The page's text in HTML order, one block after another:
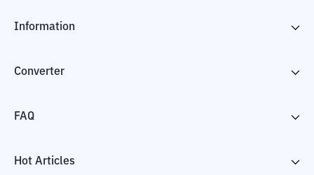
Information
Converter
FAQ
Hot Articles